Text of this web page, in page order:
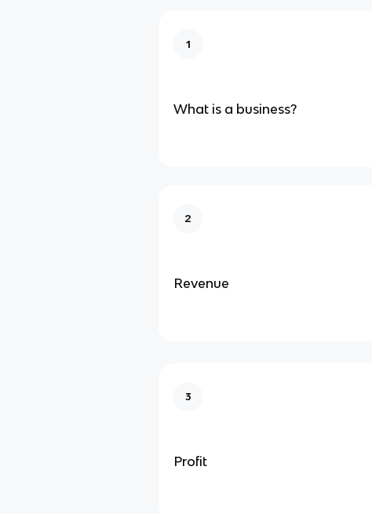
1
What is a business?
2
Revenue
3
Profit